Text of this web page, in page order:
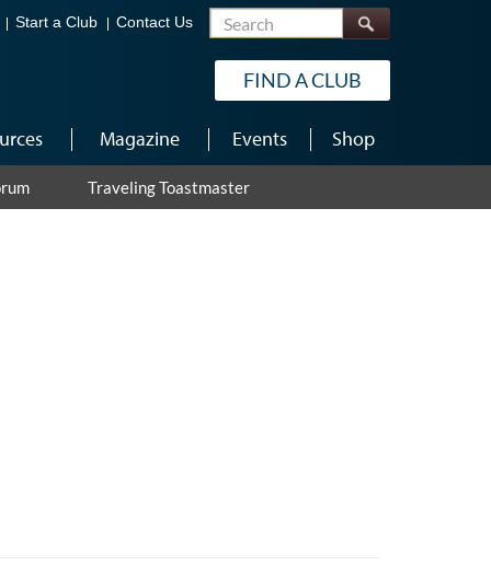
Start a Club Contact Us Search
FIND A CLUB
Magazine Events Shop
Traveling Toastmaster